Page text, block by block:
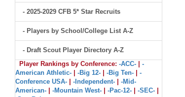
- 2025-2029 CFB 5* Star Recruits
- Players by School/College List A-Z
- Draft Scout Player Directory A-Z
Player Rankings by Conference: -ACC-
-
American Athletic-
-Big 12- -Big Ten-
-
Conference USA-
-Independent-
-Mid-
American-
-Mountain West- -Pac-12- -SEC-